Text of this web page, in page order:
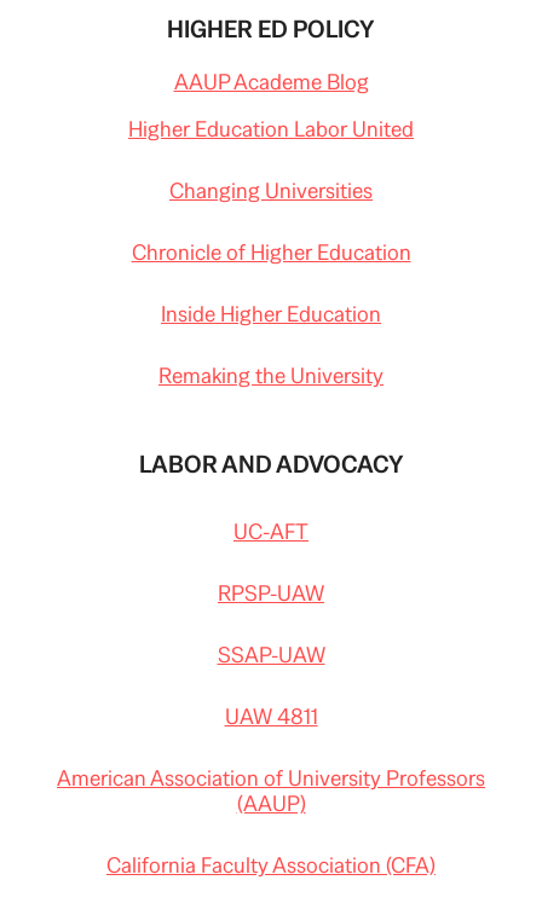
HIGHER ED POLICY
AAUP Academe Blog
Higher Education Labor United
Changing Universities
Chronicle of Higher Education
Inside Higher Education
Remaking the University
LABOR AND ADVOCACY
UC-AFT
RPSP-UAW
SSAP-UAW
UAW 4811
American Association of University Professors
(AAUP)
California Faculty Association (CFA)